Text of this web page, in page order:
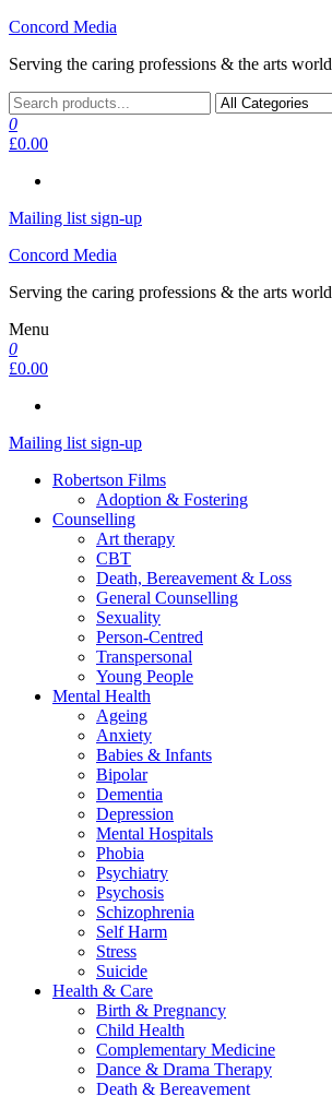
Skip
the
Concord Media
Serving the caring professions & the arts world
0
£0.00
Mailing list sign-up
Concord Media
Serving the caring professions & the arts world
Menu
0
£0.00
Mailing list sign-up
Robertson Films
Adoption & Fostering
Counselling
Art therapy
CBT
Death, Bereavement & Loss
General Counselling
Sexuality
Person-Centred
Transpersonal
Young People
Mental Health
Ageing
Anxiety
Babies & Infants
Bipolar
Dementia
Depression
Mental Hospitals
Phobia
Psychiatry
Psychosis
Schizophrenia
Self Harm
Stress
Suicide
Health & Care
Birth & Pregnancy
Child Health
Complementary Medicine
Dance & Drama Therapy
Death & Bereavement